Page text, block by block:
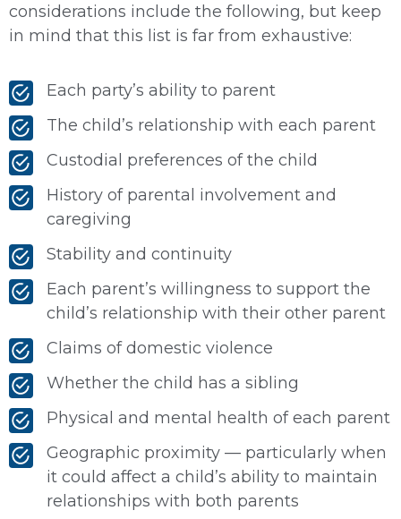
considerations include the following, but keep
in mind that this list is far from exhaustive:
Each party’s ability to parent
The child’s relationship with each parent
Custodial preferences of the child
History of parental involvement and
caregiving
Stability and continuity
Each parent’s willingness to support the
child’s relationship with their other parent
Claims of domestic violence
Whether the child has a sibling
Physical and mental health of each parent
Geographic proximity — particularly when
it could affect a child’s ability to maintain
relationships with both parents